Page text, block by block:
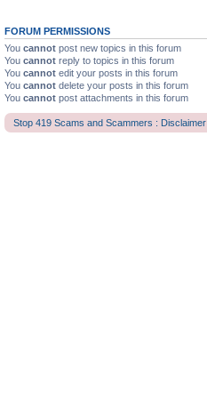
FORUM PERMISSIONS
You cannot post new topics in this forum
You cannot reply to topics in this forum
You cannot edit your posts in this forum
You cannot delete your posts in this forum
You cannot post attachments in this forum
Stop 419 Scams and Scammers : Disclaimer